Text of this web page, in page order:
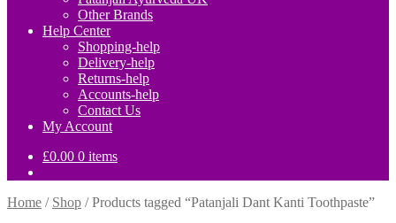
Other Brands
Help Center
Shopping-help
Delivery-help
Returns-help
Accounts-help
Contact Us
My Account
£0.00 0 items
Home / Shop /Products tagged “Patanjali Dant Kanti Toothpaste”